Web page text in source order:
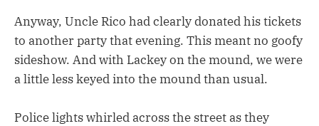
Anyway, Uncle Rico had clearly donated his tickets
to another party that evening. This meant no goofy
sideshow. And with Lackey on the mound, we were
a little less keyed into the mound than usual.
Police lights whirled across the street as they